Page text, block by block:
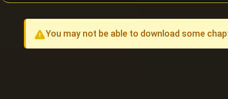
You may not be able to download some